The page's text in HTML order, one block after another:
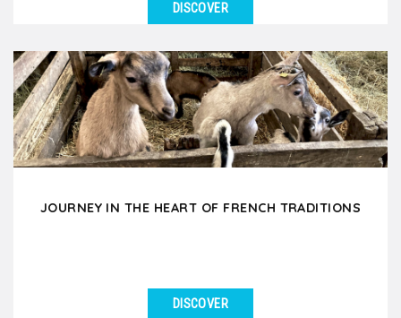
Immerse yourself in the mysterious world of
chocolate and wine and taste the black gold and
subtle nectars....
DISCOVER
JOURNEY IN THE HEART OF FRENCH TRADITIONS
DISCOVER